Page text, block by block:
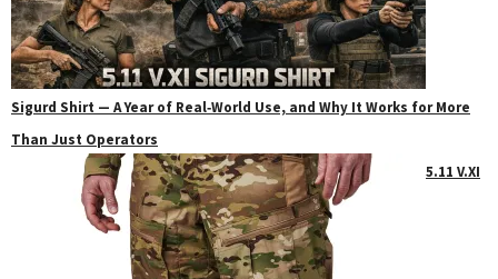
Sigurd Shirt — A Year of Real‑World Use, and Why It Works for More
Than Just Operators
5.11 V.XI